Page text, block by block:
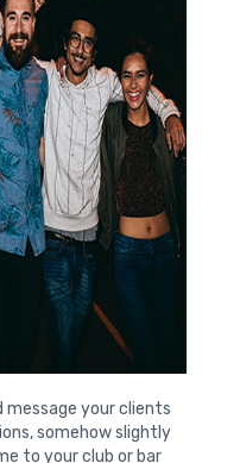
message your clients
somehow slightly
to your club or bar